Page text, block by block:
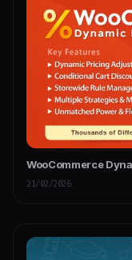
WooCommerce
21/02/2026